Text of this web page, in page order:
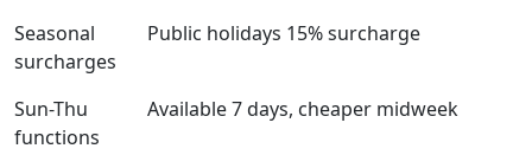
Seasonal
surcharges
Public holidays 15% surcharge
Sun-Thu
functions
Available 7 days, cheaper midweek